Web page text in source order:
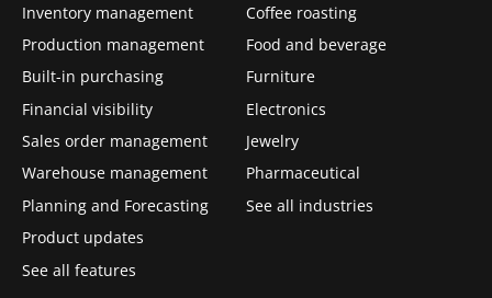
Inventory management
Production management
Built-in purchasing
Financial visibility
Sales order management
Warehouse management
Planning and Forecasting
Product updates
See all features
Coffee roasting
Food and beverage
Furniture
Electronics
Jewelry
Pharmaceutical
See all industries